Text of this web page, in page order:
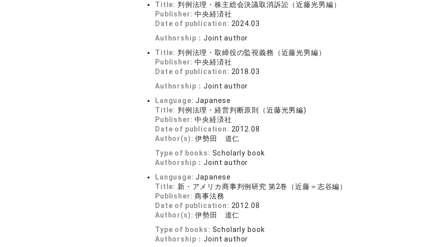
Title: 判例法理・株主総会決議取消訴訟（近藤光男編）
Publisher:中央経済社
Date of publication: 2024.03
Authorship：Joint author
Title: 判例法理・取締役の監視義務（近藤光男編）
Publisher:中央経済社
Date of publication: 2018.03
Authorship：Joint author
Language:Japanese
Title: 判例法理・経営判断原則（近藤光男編)
Publisher:中央経済社
Date of publication: 2012.08
Author(s):伊勢田 道仁
Type of books: Scholarly book
Authorship：Joint author
Language:Japanese
Title: 新・アメリカ商事判例研究 第2巻（近藤＝志谷編）
Publisher:商事法務
Date of publication: 2012.08
Author(s):伊勢田 道仁
Type of books: Scholarly book
Authorship：Joint author